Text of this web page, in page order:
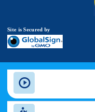
Site is Secured by